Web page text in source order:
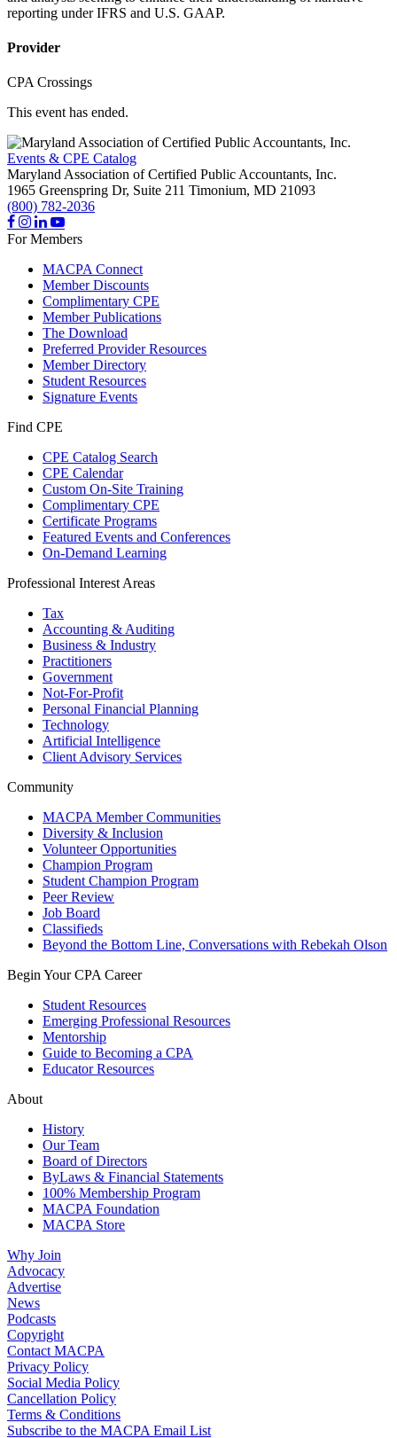
reporting under IFRS and U.S. GAAP.
Provider
CPA Crossings
This event has ended.
Events & CPE Catalog
Maryland Association of Certified Public Accountants, Inc.
1965 Greenspring Dr, Suite 211 Timonium, MD 21093
(800) 782-2036
For Members
MACPA Connect
Member Discounts
Complimentary CPE
Member Publications
The Download
Preferred Provider Resources
Member Directory
Student Resources
Signature Events
Find CPE
CPE Catalog Search
CPE Calendar
Custom On-Site Training
Complimentary CPE
Certificate Programs
Featured Events and Conferences
On-Demand Learning
Professional Interest Areas
Tax
Accounting & Auditing
Business & Industry
Practitioners
Government
Not-For-Profit
Personal Financial Planning
Technology
Artificial Intelligence
Client Advisory Services
Community
MACPA Member Communities
Diversity & Inclusion
Volunteer Opportunities
Champion Program
Student Champion Program
Peer Review
Job Board
Classifieds
Beyond the Bottom Line, Conversations with Rebekah Olson
Begin Your CPA Career
Student Resources
Emerging Professional Resources
Mentorship
Guide to Becoming a CPA
Educator Resources
About
History
Our Team
Board of Directors
ByLaws & Financial Statements
100% Membership Program
MACPA Foundation
MACPA Store
Why Join
Advocacy
Advertise
News
Podcasts
Copyright
Contact MACPA
Privacy Policy
Social Media Policy
Cancellation Policy
Terms & Conditions
Subscribe to the MACPA Email List